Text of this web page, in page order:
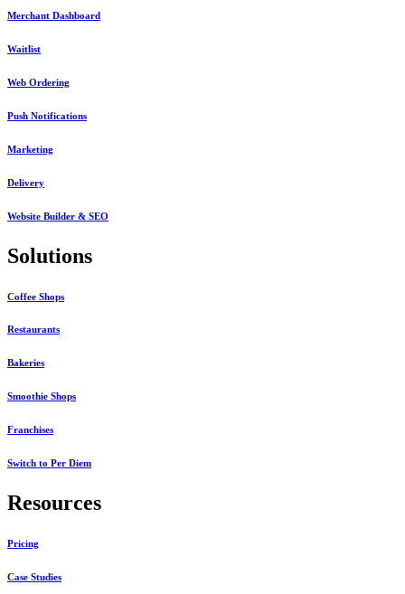
Merchant Dashboard
Waitlist
Web Ordering
Push Notifications
Marketing
Delivery
Website Builder & SEO
Solutions
Coffee Shops
Restaurants
Bakeries
Smoothie Shops
Franchises
Switch to Per Diem
Resources
Pricing
Case Studies